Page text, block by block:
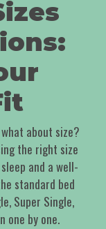
about size?
the right size
and a well-
standard bed
Super Single,
one by one.